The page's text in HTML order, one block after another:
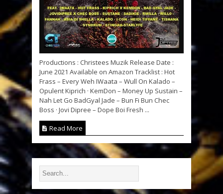
Productions : Christees Muzik Release Date :
June 2021 Available on Amazon Tracklist : Hot
Frass – Every Weh IWaata – Wull On Kalado –
Opulent Kiprich · KemDon – Money Up Sustain –
Nah Let Go BadGyal Jade – Bun Fi Bun Chec
Boss · Jovi Dipree – Dope Boi Fresh ...
Read More